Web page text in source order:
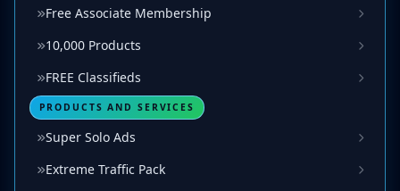
Free Associate Membership
10,000 Products
FREE Classifieds
PRODUCTS AND SERVICES
Super Solo Ads
Extreme Traffic Pack